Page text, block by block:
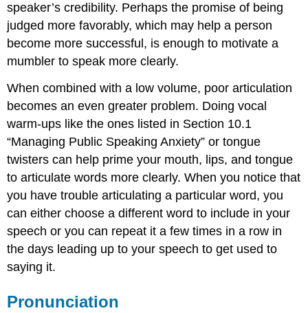
speaker’s credibility. Perhaps the promise of being
judged more favorably, which may help a person
become more successful, is enough to motivate a
mumbler to speak more clearly.
When combined with a low volume, poor articulation
becomes an even greater problem. Doing vocal
warm-ups like the ones listed in Section 10.1
“Managing Public Speaking Anxiety” or tongue
twisters can help prime your mouth, lips, and tongue
to articulate words more clearly. When you notice that
you have trouble articulating a particular word, you
can either choose a different word to include in your
speech or you can repeat it a few times in a row in
the days leading up to your speech to get used to
saying it.
Pronunciation